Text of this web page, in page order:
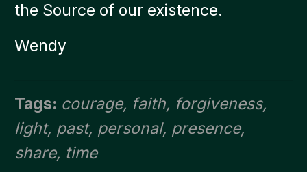
the Source of our existence.
Wendy
Tags: courage, faith, forgiveness,
light, past, personal, presence,
share, time